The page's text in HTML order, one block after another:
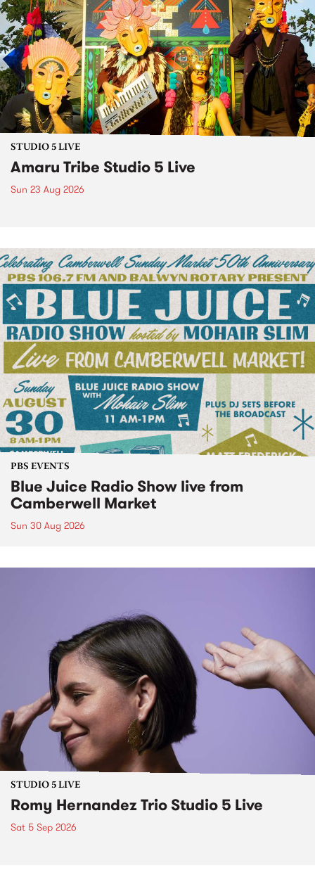
STUDIO 5 LIVE
Amaru Tribe Studio 5 Live
Sun 23 Aug 2026
PBS EVENTS
Blue Juice Radio Show live from
Camberwell Market
Sun 30 Aug 2026
STUDIO 5 LIVE
Romy Hernandez Trio Studio 5 Live
Sat 5 Sep 2026